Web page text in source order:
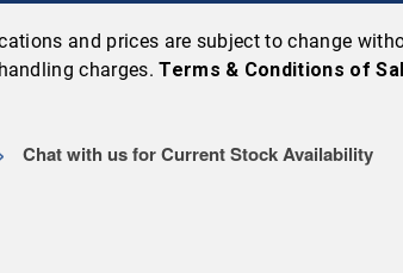
and prices are subject to change
charges.Terms & Conditions of
Chat with us for Current Stock Availability